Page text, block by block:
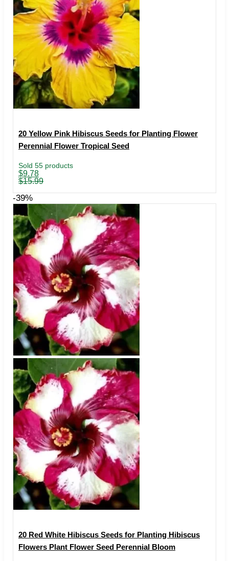
20 Yellow Pink Hibiscus Seeds for Planting Flower
Perennial Flower Tropical Seed
Sold 55 products
$15.99
Original
price
$15.99.
$9.78
Current
price
$9.78.
-39%
20 Red White Hibiscus Seeds for Planting Hibiscus
Flowers Plant Flower Seed Perennial Bloom